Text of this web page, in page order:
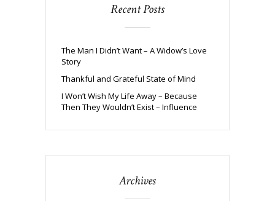
Recent Posts
The Man I Didn’t Want – A Widow’s Love
Story
Thankful and Grateful State of Mind
I Won’t Wish My Life Away – Because
Then They Wouldn’t Exist – Influence
Archives